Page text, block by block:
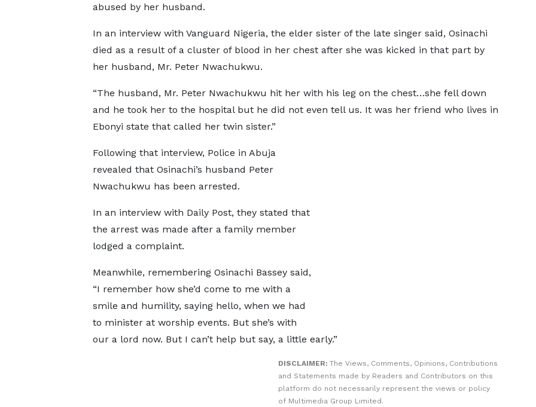
abused by her husband.
In an interview with Vanguard Nigeria, the elder sister of the late singer said, Osinachi
died as a result of a cluster of blood in her chest after she was kicked in that part by
her husband, Mr. Peter Nwachukwu.
“The husband, Mr. Peter Nwachukwu hit her with his leg on the chest…she fell down
and he took her to the hospital but he did not even tell us. It was her friend who lives in
Ebonyi state that called her twin sister.”
Following that interview, Police in Abuja
revealed that Osinachi’s husband Peter
Nwachukwu has been arrested.
In an interview with Daily Post, they stated that
the arrest was made after a family member
lodged a complaint.
Meanwhile, remembering Osinachi Bassey said,
“I remember how she’d come to me with a
smile and humility, saying hello, when we had
to minister at worship events. But she’s with
our a lord now. But I can’t help but say, a little early.”
DISCLAIMER: The Views, Comments, Opinions, Contributions
and Statements made by Readers and Contributors on this
platform do not necessarily represent the views or policy
of Multimedia Group Limited.